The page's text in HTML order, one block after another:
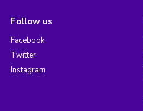
Follow us
Facebook
Twitter
Instagram